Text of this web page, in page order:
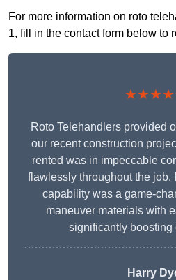
For more information on roto
1, fill in the contact form below to
Roto Telehandlers provided
our recent construction
rented was in impeccable
flawlessly throughout the job.
capability was a game-
maneuver materials with
significantly boosting
Harry